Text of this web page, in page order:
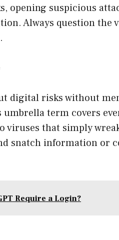
opening suspicious
Always question
digital risks without
term covers
viruses that simply
snatch information or
Require a Login?